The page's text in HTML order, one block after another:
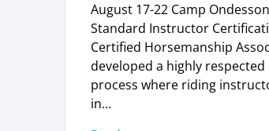
August 17-22 Camp
Standard Instructor
Certified Horsemanship
developed a highly
process where riding
in…